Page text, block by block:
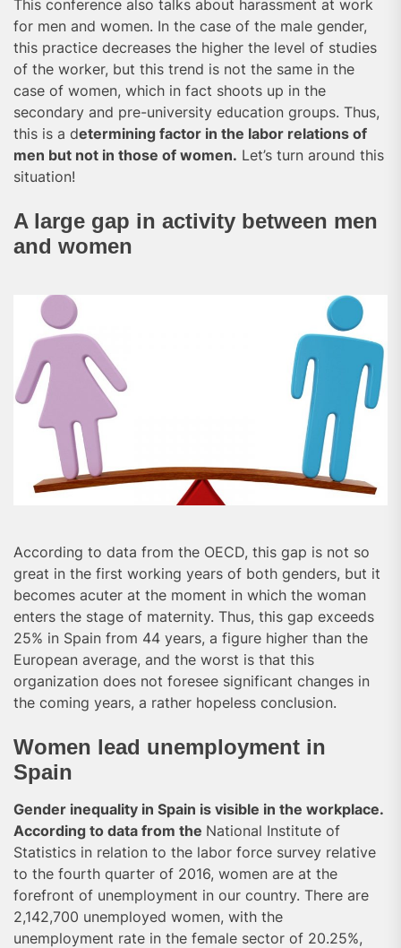
This conference also talks about harassment at work
for men and women. In the case of the male gender,
this practice decreases the higher the level of studies
of the worker, but this trend is not the same in the
case of women, which in fact shoots up in the
secondary and pre-university education groups. Thus,
this is a determining factor in the labor relations of
men but not in those of women. Let’s turn around this
situation!
A large gap in activity between men
and women
According to data from the OECD, this gap is not so
great in the first working years of both genders, but it
becomes acuter at the moment in which the woman
enters the stage of maternity. Thus, this gap exceeds
25% in Spain from 44 years, a figure higher than the
European average, and the worst is that this
organization does not foresee significant changes in
the coming years, a rather hopeless conclusion.
Women lead unemployment in
Spain
Gender inequality in Spain is visible in the workplace.
According to data from the National Institute of
Statistics in relation to the labor force survey relative
to the fourth quarter of 2016, women are at the
forefront of unemployment in our country. There are
2,142,700 unemployed women, with the
unemployment rate in the female sector of 20.25%,